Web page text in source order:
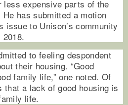
less expensive parts of the
has submitted a motion
issue to Unison’s community
to feeling despondent
their housing. “Good
family life,” one noted. Of
a lack of good housing is
life.